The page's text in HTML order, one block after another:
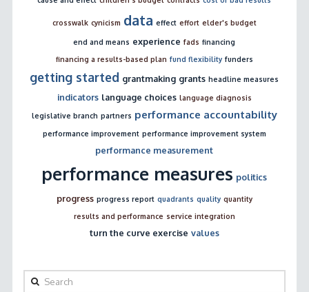
crosswalk cynicism data effect effort elder's budget
end and means experience fads financing
financing a results-based plan fund flexibility funders
getting started grantmaking grants headline measures
indicators language choices language diagnosis
legislative branch partners performance accountability
performance improvement performance improvement system
performance measurement
performance measures politics
progress progress report quadrants quality quantity
results and performance service integration
turn the curve exercise values
Search